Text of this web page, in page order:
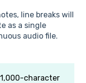
line breaks will
as a single
audio file.
character